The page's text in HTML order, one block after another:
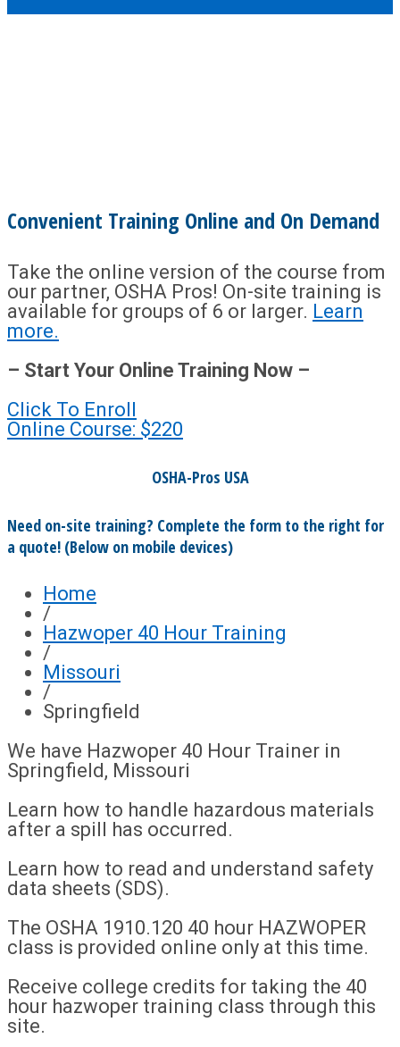
Convenient Training Online and On Demand
Take the online version of the course from
our partner, OSHA Pros! On-site training is
available for groups of 6 or larger. Learn
more.
– Start Your Online Training Now –
Click To Enroll
Online Course: $220
OSHA-Pros USA
Need on-site training? Complete the form to the right for
a quote! (Below on mobile devices)
Home
/
Hazwoper 40 Hour Training
/
Missouri
/
Springfield
We have Hazwoper 40 Hour Trainer in
Springfield, Missouri
Learn how to handle hazardous materials
after a spill has occurred.
Learn how to read and understand safety
data sheets (SDS).
The OSHA 1910.120 40 hour HAZWOPER
class is provided online only at this time.
Receive college credits for taking the 40
hour hazwoper training class through this
site.